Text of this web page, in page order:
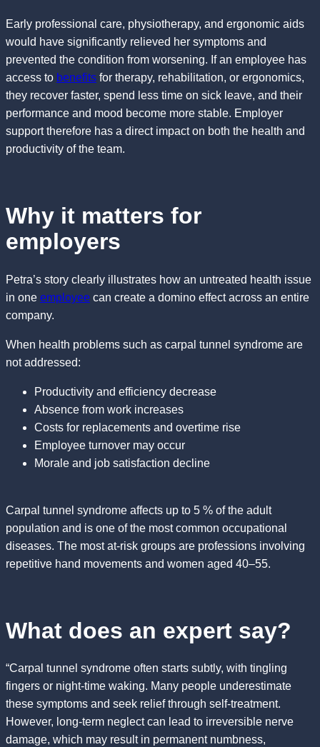
Early professional care, physiotherapy, and ergonomic aids
would have significantly relieved her symptoms and
prevented the condition from worsening. If an employee has
access to benefits for therapy, rehabilitation, or ergonomics,
they recover faster, spend less time on sick leave, and their
performance and mood become more stable. Employer
support therefore has a direct impact on both the health and
productivity of the team.
Why it matters for
employers
Petra’s story clearly illustrates how an untreated health issue
in one employee can create a domino effect across an entire
company.
When health problems such as carpal tunnel syndrome are
not addressed:
Productivity and efficiency decrease
Absence from work increases
Costs for replacements and overtime rise
Employee turnover may occur
Morale and job satisfaction decline
Carpal tunnel syndrome affects up to 5 % of the adult
population and is one of the most common occupational
diseases. The most at-risk groups are professions involving
repetitive hand movements and women aged 40–55.
What does an expert say?
“Carpal tunnel syndrome often starts subtly, with tingling
fingers or night-time waking. Many people underestimate
these symptoms and seek relief through self-treatment.
However, long-term neglect can lead to irreversible nerve
damage, which may result in permanent numbness,